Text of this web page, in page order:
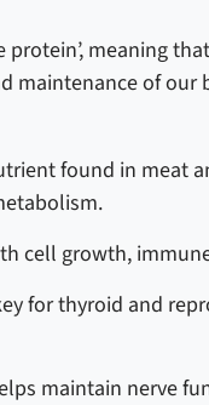
protein’, meaning
maintenance of our
found in meat
cell growth,
for thyroid and
maintain nerve